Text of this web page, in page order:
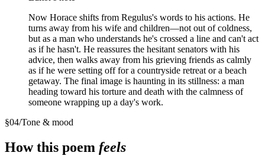
Now Horace shifts from Regulus's words to his actions. He
turns away from his wife and children—not out of coldness,
but as a man who understands he's crossed a line and can't act
as if he hasn't. He reassures the hesitant senators with his
advice, then walks away from his grieving friends as calmly
as if he were setting off for a countryside retreat or a beach
getaway. The final image is haunting in its stillness: a man
heading toward his torture and death with the calmness of
someone wrapping up a day's work.
§04/Tone & mood
How this poem feels